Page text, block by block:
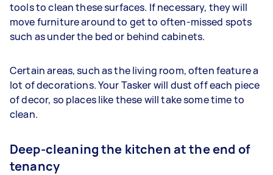
tools to clean these surfaces. If necessary, they will
move furniture around to get to often-missed spots
such as under the bed or behind cabinets.
Certain areas, such as the living room, often feature a
lot of decorations. Your Tasker will dust off each piece
of decor, so places like these will take some time to
clean.
Deep-cleaning the kitchen at the end of
tenancy